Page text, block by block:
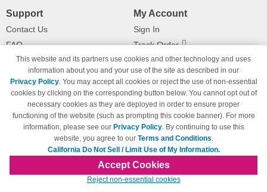
Support
Contact Us
FAQ
Shipping Information
Payment Methods
Privacy Policy
California Do Not Sell / Limit Use
of My Information
Terms & Conditions
My Account
Sign In
Track Order
Returns
© Copyright 1998-2026 | Brand names and logos are trademarks of their respective
owners and are not affiliated with 123inkjets.com
This website and its partners use cookies and other technology and uses
information about you and your use of the site as described in our
Privacy Policy. You may accept all cookies or reject the use of non-essential
cookies by clicking on the corresponding button below. You cannot opt out of
necessary cookies as they are deployed in order to ensure proper
functioning of the website (such as prompting this cookie banner). For more
information, please see our Privacy Policy. By continuing to use this
website, you agree to our Terms and Conditions.
California Do Not Sell / Limit Use of My Information.
Accept Cookies
Reject non-essential cookies